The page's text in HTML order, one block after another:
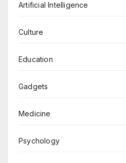
Artificial Intelligence
Culture
Education
Gadgets
Medicine
Psychology